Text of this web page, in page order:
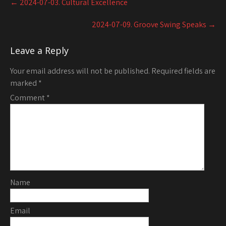
navigation
← 2024-07-03. Cultural Excellence
2024-07-09. Groove Swing Speaks →
Leave a Reply
Your email address will not be published. Required fields are
marked *
Comment*
Name
Email